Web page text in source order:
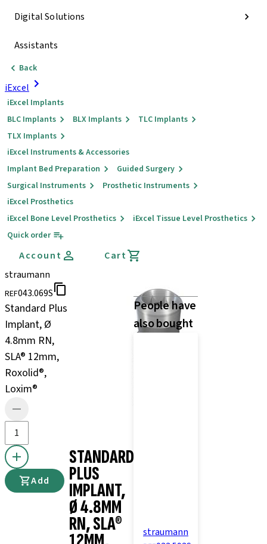
Digital Solutions
Assistants
Back
iExcel
iExcel Implants
BLC Implants
BLX Implants
TLC Implants
TLX Implants
iExcel Instruments & Accessories
Implant Bed Preparation
Guided Surgery
Surgical Instruments
Prosthetic Instruments
iExcel Prosthetics
iExcel Bone Level Prosthetics
iExcel Tissue Level Prosthetics
Quick order
Account
Cart
straumann
REF043.069S
Standard Plus
Implant, Ø
4.8mm RN,
SLA® 12mm,
Roxolid®,
Loxim®
Add
STANDARD
PLUS
IMPLANT,
Ø 4.8MM
RN, SLA®
People have
also bought
straumann